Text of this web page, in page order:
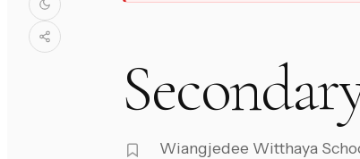
Wiangjedee Witthaya